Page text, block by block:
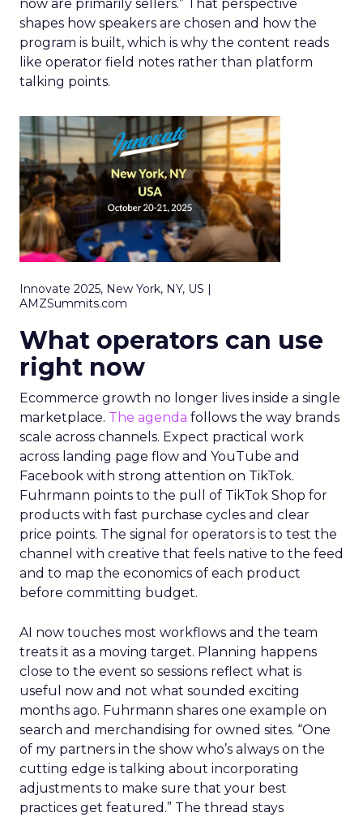
now are primarily sellers.” That perspective
shapes how speakers are chosen and how the
program is built, which is why the content reads
like operator field notes rather than platform
talking points.
Innovate 2025, New York, NY, US |
AMZSummits.com
What operators can use
right now
Ecommerce growth no longer lives inside a single
marketplace. The agenda follows the way brands
scale across channels. Expect practical work
across landing page flow and YouTube and
Facebook with strong attention on TikTok.
Fuhrmann points to the pull of TikTok Shop for
products with fast purchase cycles and clear
price points. The signal for operators is to test the
channel with creative that feels native to the feed
and to map the economics of each product
before committing budget.
AI now touches most workflows and the team
treats it as a moving target. Planning happens
close to the event so sessions reflect what is
useful now and not what sounded exciting
months ago. Fuhrmann shares one example on
search and merchandising for owned sites. “One
of my partners in the show who’s always on the
cutting edge is talking about incorporating
adjustments to make sure that your best
practices get featured.” The thread stays